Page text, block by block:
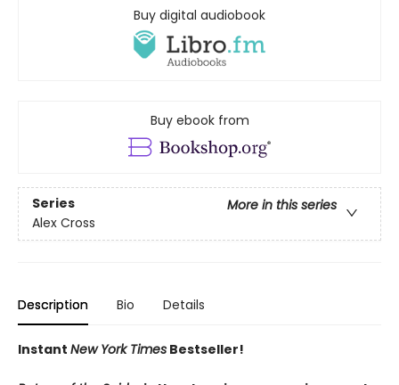
Buy digital audiobook
Buy ebook from
Series
More in this series
Alex Cross
Description Bio Details
Instant New York Times Bestseller!